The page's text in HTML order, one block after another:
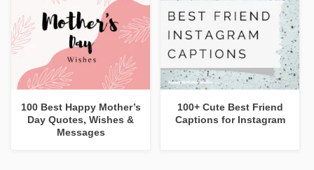
100 Best Happy Mother’s
Day Quotes, Wishes &
Messages
100+ Cute Best Friend
Captions for Instagram